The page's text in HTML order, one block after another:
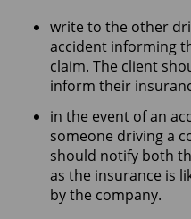
write to the other
accident informing
claim. The client
inform their
in the event of an
someone driving a
should notify both
as the insurance is
by the company.